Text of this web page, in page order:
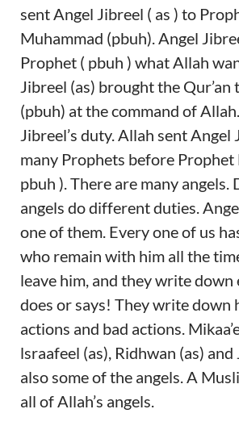
sent Angel Jibreel ( as ) to
Muhammad (pbuh). Angel
Prophet ( pbuh ) what Allah
Jibreel (as) brought the
(pbuh) at the command of
Jibreel’s duty. Allah sent Angel
many Prophets before Prophet
pbuh ). There are many
angels do different duties.
one of them. Every one of us
who remain with him all the
leave him, and they write
does or says! They write down
actions and bad actions.
lsraafeel (as), Ridhwan (as) and
also some of the angels. A
all of Allah’s angels.